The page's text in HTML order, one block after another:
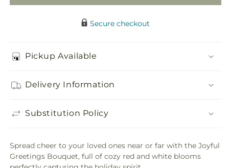
Secure checkout
Pickup Available
Delivery Information
Substitution Policy
Spread cheer to your loved ones near or far with the Joyful
Greetings Bouquet, full of cozy red and white blooms